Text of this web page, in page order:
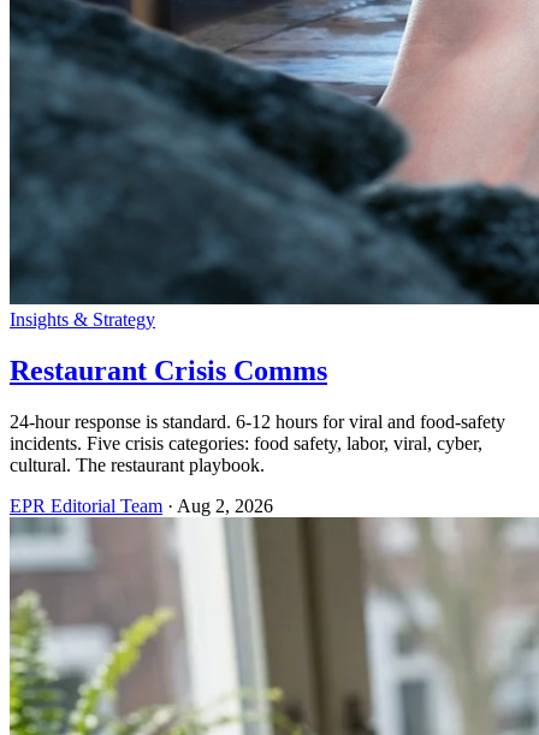
Insights & Strategy
Restaurant Crisis Comms
24-hour response is standard. 6-12 hours for viral and food-safety
incidents. Five crisis categories: food safety, labor, viral, cyber,
cultural. The restaurant playbook.
EPR Editorial Team · Aug 2, 2026